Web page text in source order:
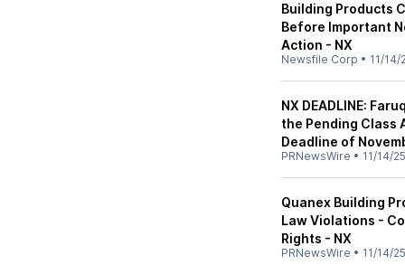
Building Products
Before Important
Action - NX
Newsfile Corp • 11/14/
NX DEADLINE:
the Pending Class
Deadline of
PRNewsWire • 11/14/25
Quanex Building
Law Violations -
Rights - NX
PRNewsWire • 11/14/25